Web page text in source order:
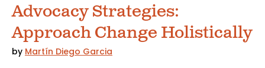
Advocacy Strategies:
Approach Change Holistically
by Martín Diego Garcia